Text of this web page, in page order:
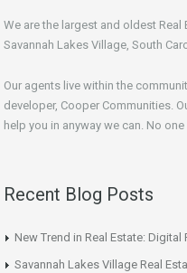
We are the largest and oldest
Savannah Lakes Village, South
Our agents live within the
developer, Cooper Communities.
help you in anyway we can. No
Recent Blog Posts
New Trend in Real Estate: Digital
Savannah Lakes Village Real